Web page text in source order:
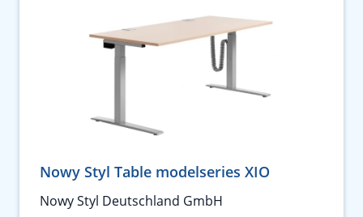
Nowy Styl Table modelseries XIO
Nowy Styl Deutschland GmbH